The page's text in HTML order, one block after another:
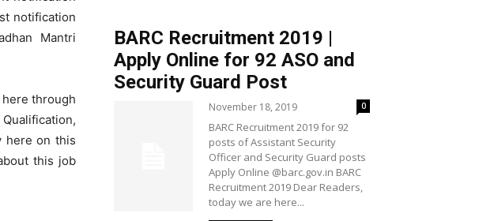
notification
Mantri
through
here on this
this job
BARC Recruitment 2019 |
Apply Online for 92 ASO and
Security Guard Post
November 18, 2019 0
BARC Recruitment 2019 for 92
posts of Assistant Security
Officer and Security Guard posts
Apply Online @barc.gov.in BARC
Recruitment 2019 Dear Readers,
today we are here...